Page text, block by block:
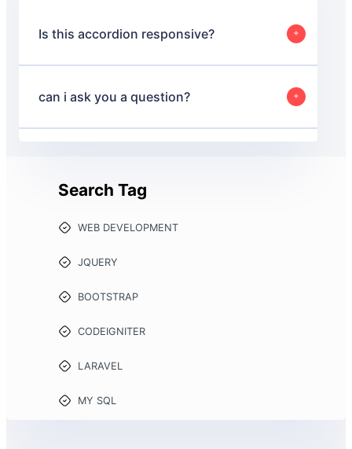
Is this accordion responsive?
Yes, this accordion is designed to be responsive and will
good user experience on both desktop and mobile
devices.
can i ask you a question?
Yes, absolutely.
Search Tag
WEB DEVELOPMENT
JQUERY
BOOTSTRAP
CODEIGNITER
LARAVEL
MY SQL